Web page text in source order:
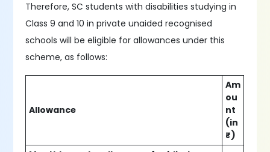
Therefore, SC students with disabilities studying in
Class 9 and 10 in private unaided recognised
schools will be eligible for allowances under this
scheme, as follows:
Allowance
Am
ou
nt
(in
₹)